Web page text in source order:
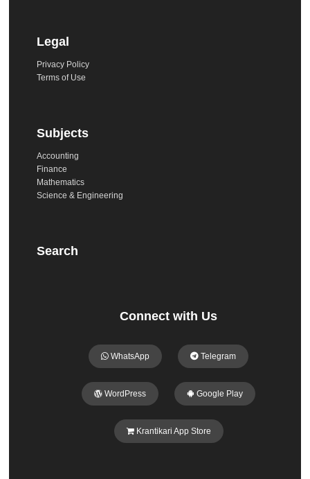
Legal
Privacy Policy
Terms of Use
Subjects
Accounting
Finance
Mathematics
Science & Engineering
Search
Connect with Us
WhatsApp Telegram
WordPress Google Play
Krantikari App Store